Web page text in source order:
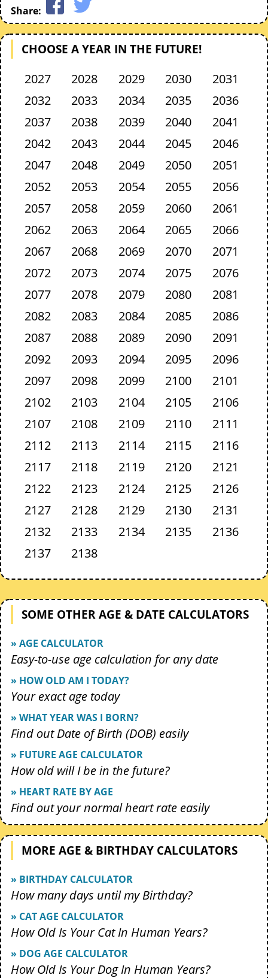
Share:
CHOOSE A YEAR IN THE FUTURE!
2027
2028 2029 2030
2031
2032
2033 2034 2035
2036
2037
2038 2039 2040
2041
2042
2043 2044 2045
2046
2047
2048 2049 2050
2051
2052
2053 2054 2055
2056
2057
2058 2059 2060
2061
2062
2063 2064 2065
2066
2067
2068 2069 2070
2071
2072
2073 2074 2075
2076
2077
2078 2079 2080
2081
2082
2083 2084 2085
2086
2087
2088 2089 2090
2091
2092
2093 2094 2095
2096
2097
2098 2099 2100
2101
2102
2103 2104 2105
2106
2107
2108 2109 2110
2111
2112
2113 2114 2115
2116
2117
2118 2119 2120
2121
2122
2123 2124 2125
2126
2127
2128 2129 2130
2131
2132
2133 2134 2135
2136
2137
2138
SOME OTHER AGE & DATE CALCULATORS
» AGE CALCULATOR
Easy-to-use age calculation for any date
» HOW OLD AM I TODAY?
Your exact age today
» WHAT YEAR WAS I BORN?
Find out Date of Birth (DOB) easily
» FUTURE AGE CALCULATOR
How old will I be in the future?
» HEART RATE BY AGE
Find out your normal heart rate easily
MORE AGE & BIRTHDAY CALCULATORS
» BIRTHDAY CALCULATOR
How many days until my Birthday?
» CAT AGE CALCULATOR
How Old Is Your Cat In Human Years?
» DOG AGE CALCULATOR
How Old Is Your Dog In Human Years?